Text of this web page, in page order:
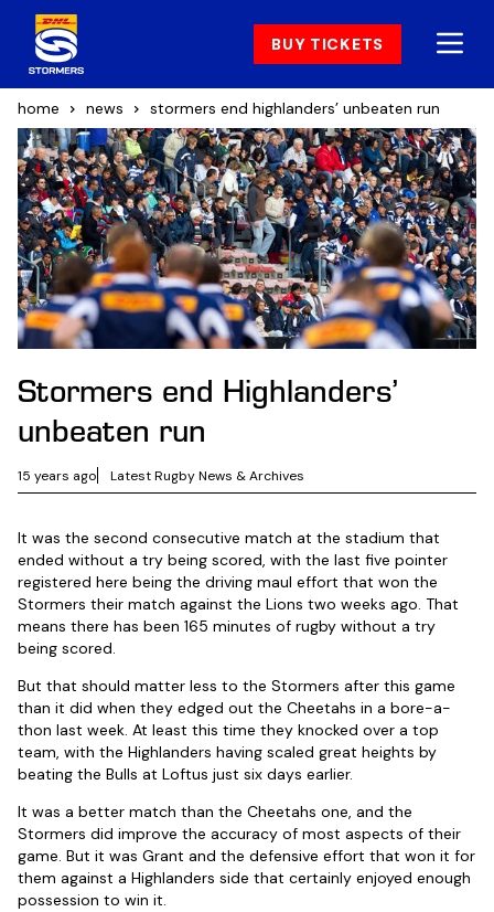
BUY TICKETS
home news stormers end highlanders’ unbeaten run
Stormers end Highlanders’
unbeaten run
15 years ago Latest Rugby News & Archives
It was the second consecutive match at the stadium that
ended without a try being scored, with the last five pointer
registered here being the driving maul effort that won the
Stormers their match against the Lions two weeks ago. That
means there has been 165 minutes of rugby without a try
being scored.
But that should matter less to the Stormers after this game
than it did when they edged out the Cheetahs in a bore-a-
thon last week. At least this time they knocked over a top
team, with the Highlanders having scaled great heights by
beating the Bulls at Loftus just six days earlier.
It was a better match than the Cheetahs one, and the
Stormers did improve the accuracy of most aspects of their
game. But it was Grant and the defensive effort that won it for
them against a Highlanders side that certainly enjoyed enough
possession to win it.